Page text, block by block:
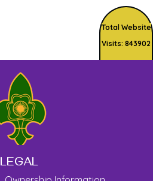
Total Website
Visits: 843902
LEGAL